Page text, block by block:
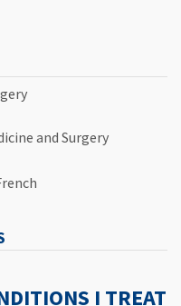
and Surgery
I TREAT